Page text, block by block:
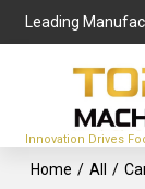
Leading
Innovation Drives
Home / All /